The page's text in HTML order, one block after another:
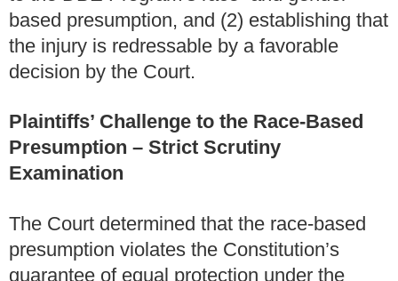
based presumption, and (2) establishing that
the injury is redressable by a favorable
decision by the Court.
Plaintiffs’ Challenge to the Race-Based
Presumption – Strict Scrutiny
Examination
The Court determined that the race-based
presumption violates the Constitution’s
guarantee of equal protection under the